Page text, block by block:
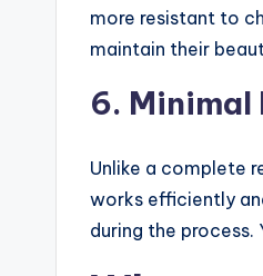
more resistant to
maintain their
6.
Unlike a complete
works efficiently
during the